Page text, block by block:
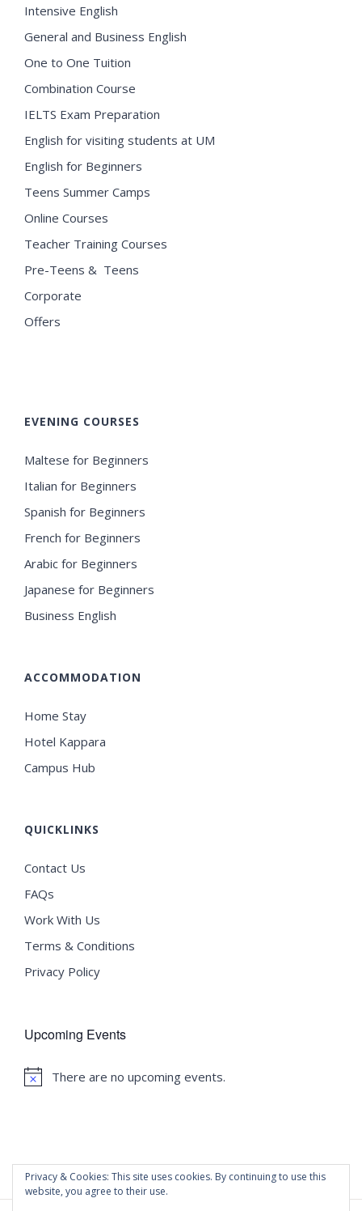
Intensive English
General and Business English
One to One Tuition
Combination Course
IELTS Exam Preparation
English for visiting students at UM
English for Beginners
Teens Summer Camps
Online Courses
Teacher Training Courses
Pre-Teens & Teens
Corporate
Offers
EVENING COURSES
Maltese for Beginners
Italian for Beginners
Spanish for Beginners
French for Beginners
Arabic for Beginners
Japanese for Beginners
Business English
ACCOMMODATION
Home Stay
Hotel Kappara
Campus Hub
QUICKLINKS
Contact Us
FAQs
Work With Us
Terms & Conditions
Privacy Policy
Upcoming Events
Notice
There are no upcoming events.
Privacy & Cookies: This site uses cookies. By continuing to use this
website, you agree to their use.